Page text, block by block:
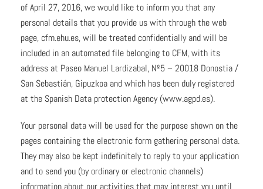
of April 27, 2016, we would like to inform you that any
personal details that you provide us with through the web
page, cfm.ehu.es, will be treated confidentially and will be
included in an automated file belonging to CFM, with its
address at Paseo Manuel Lardizabal, Nº5 – 20018 Donostia /
San Sebastián, Gipuzkoa and which has been duly registered
at the Spanish Data protection Agency (www.agpd.es).
Your personal data will be used for the purpose shown on the
pages containing the electronic form gathering personal data.
They may also be kept indefinitely to reply to your application
and to send you (by ordinary or electronic channels)
information about our activities that may interest you until